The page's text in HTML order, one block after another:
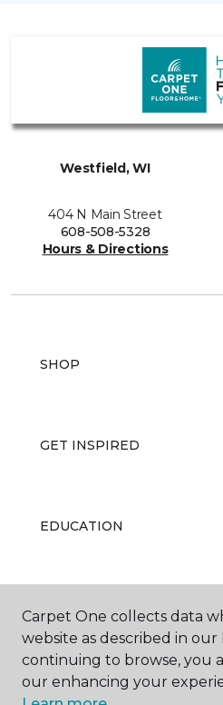
Westfield, WI
404 N Main Street
608-508-5328
Hours & Directions
SHOP
GET INSPIRED
EDUCATION
ABOUT US
Carpet One collects data
website as described in our
continuing to browse, you
our enhancing your